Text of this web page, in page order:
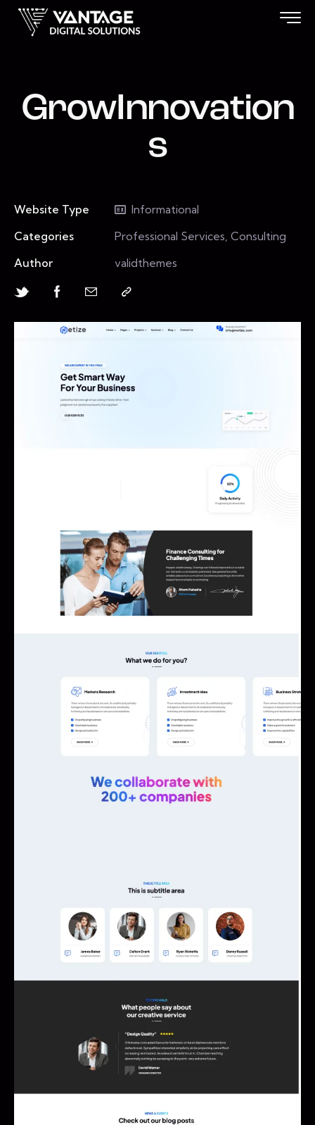
GrowInnovation
s
Website Type
Informational
Categories
Professional Services, Consulting
Author
validthemes